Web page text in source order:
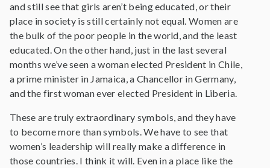
and still see that girls aren’t being educated, or their
place in society is still certainly not equal. Women are
the bulk of the poor people in the world, and the least
educated. On the other hand, just in the last several
months we’ve seen a woman elected President in Chile,
a prime minister in Jamaica, a Chancellor in Germany,
and the first woman ever elected President in Liberia.
These are truly extraordinary symbols, and they have
to become more than symbols. We have to see that
women’s leadership will really make a difference in
those countries. I think it will. Even in a place like the